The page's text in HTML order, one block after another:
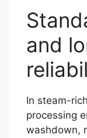
and
In steam-
processing
washdown,